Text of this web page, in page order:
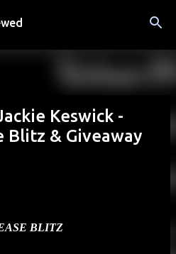
main content
Keswick -
Blitz & Giveaway
BLITZ